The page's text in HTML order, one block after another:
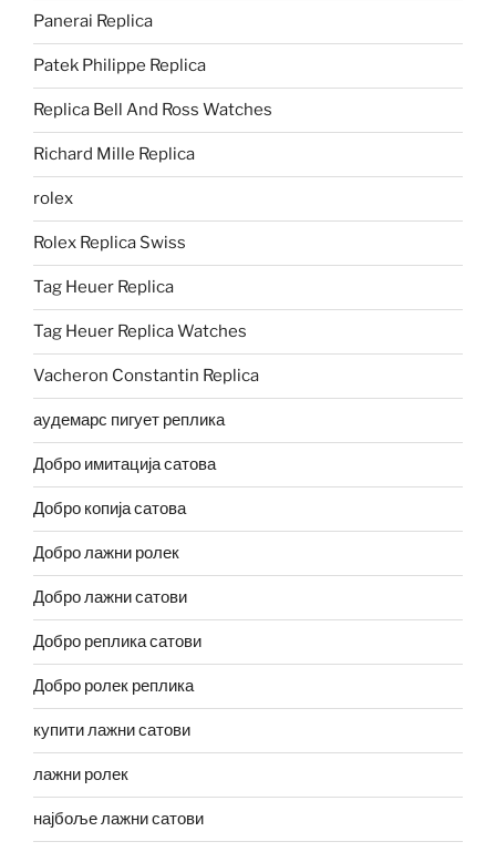
Panerai Replica
Patek Philippe Replica
Replica Bell And Ross Watches
Richard Mille Replica
rolex
Rolex Replica Swiss
Tag Heuer Replica
Tag Heuer Replica Watches
Vacheron Constantin Replica
аудемарс пигует реплика
Добро имитација сатова
Добро копија сатова
Добро лажни ролек
Добро лажни сатови
Добро реплика сатови
Добро ролек реплика
купити лажни сатови
лажни ролек
најбоље лажни сатови